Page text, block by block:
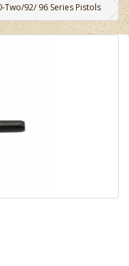
Two/92/ 96 Series Pistols